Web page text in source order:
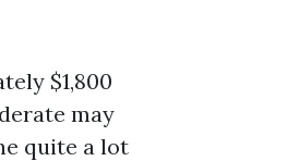
$1,800
may
quite a lot